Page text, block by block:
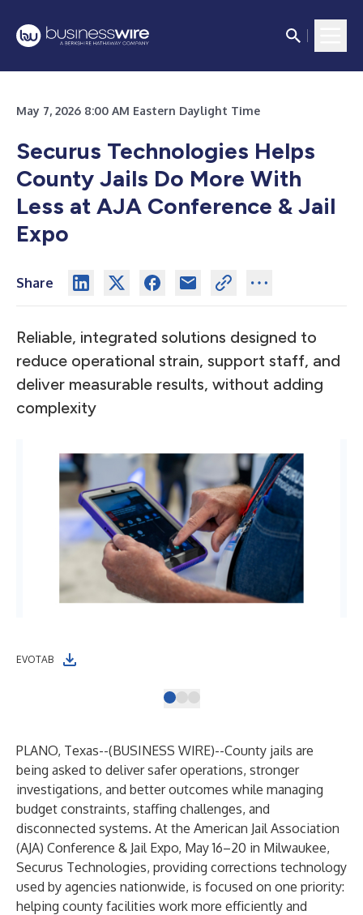
May 7, 2026 8:00 AM Eastern Daylight Time
Securus Technologies Helps
County Jails Do More With
Less at AJA Conference & Jail
Expo
Share
Reliable, integrated solutions designed to
reduce operational strain, support staff, and
deliver measurable results, without adding
complexity
EVOTAB
PLANO, Texas--(BUSINESS WIRE)--County jails are
being asked to deliver safer operations, stronger
investigations, and better outcomes while managing
budget constraints, staffing challenges, and
disconnected systems. At the American Jail Association
(AJA) Conference & Jail Expo, May 16–20 in Milwaukee,
Securus Technologies, providing corrections technology
used by agencies nationwide, is focused on one priority:
helping county facilities work more efficiently and